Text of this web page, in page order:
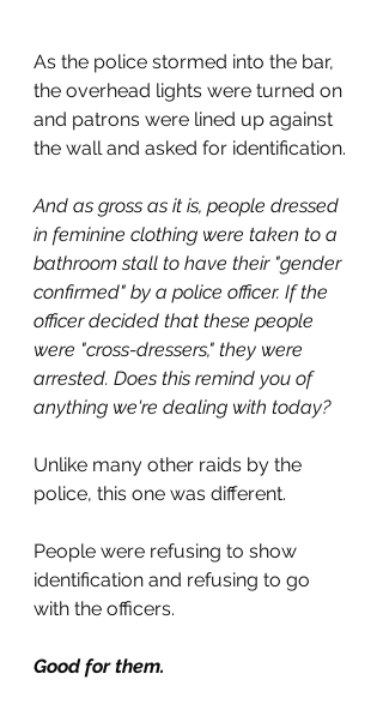
As the police stormed into the bar,
the overhead lights were turned on
and patrons were lined up against
the wall and asked for identification.
And as gross as it is, people dressed
in feminine clothing were taken to a
bathroom stall to have their "gender
confirmed" by a police officer. If the
officer decided that these people
were "cross-dressers," they were
arrested. Does this remind you of
anything we're dealing with today?
Unlike many other raids by the
police, this one was different.
People were refusing to show
identification and refusing to go
with the officers.
Good for them.